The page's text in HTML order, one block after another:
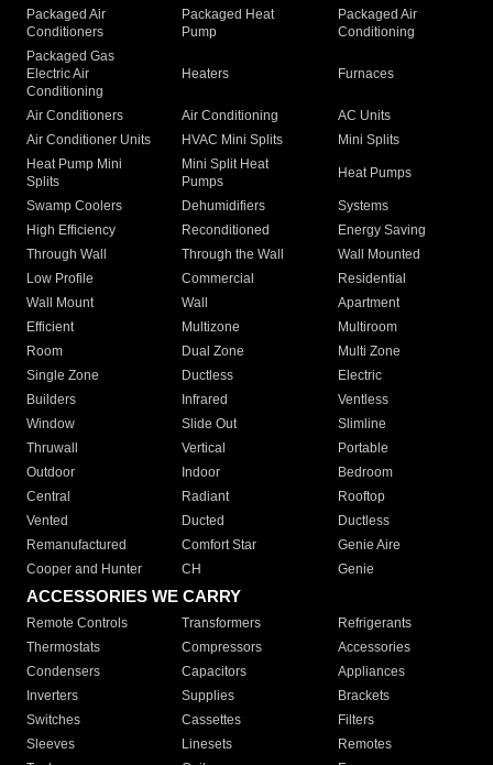
Packaged Air
Conditioners
Packaged Heat
Pump
Packaged Air
Conditioning
Packaged Gas
Electric Air
Conditioning
Heaters Furnaces
Air Conditioners Air Conditioning
AC Units
Air Conditioner Units
HVAC Mini Splits
Mini Splits
Heat Pump Mini
Splits
Mini Split Heat
Pumps
Heat Pumps
Swamp Coolers Dehumidifiers
Systems
High Efficiency
Reconditioned
Energy Saving
Through Wall
Through the Wall
Wall Mounted
Low Profile
Commercial
Residential
Wall Mount
Wall
Apartment
Efficient
Multizone
Multiroom
Room
Dual Zone
Multi Zone
Single Zone
Ductless
Electric
Builders
Infrared
Ventless
Window
Slide Out
Slimline
Thruwall
Vertical
Portable
Outdoor
Indoor
Bedroom
Central
Radiant
Rooftop
Vented
Ducted
Ductless
Remanufactured
Comfort Star
Genie Aire
Cooper and Hunter
CH Genie
ACCESSORIES WE CARRY
Remote Controls Transformers
Refrigerants
Thermostats
Compressors
Accessories
Condensers
Capacitors
Appliances
Inverters
Supplies
Brackets
Switches
Cassettes
Filters
Sleeves
Linesets
Remotes